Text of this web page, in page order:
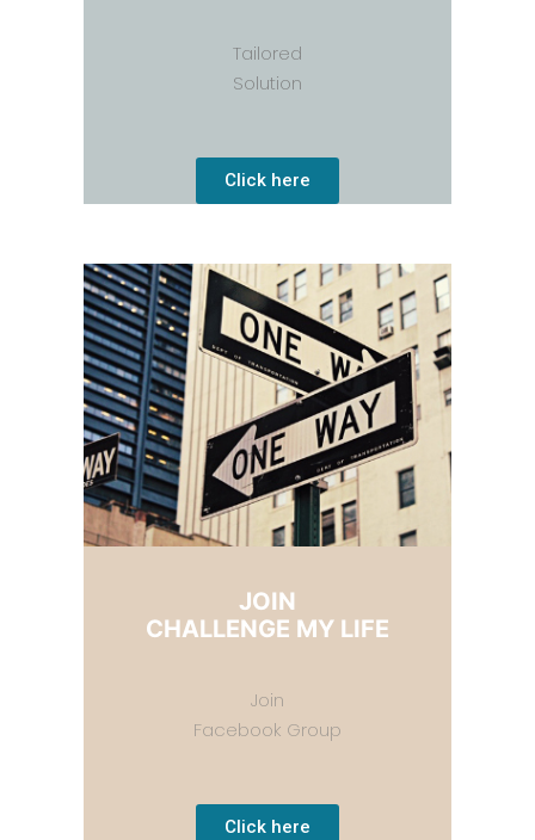
Tailored
Solution
Click here
JOIN
CHALLENGE MY LIFE
Join
Facebook Group
Click here